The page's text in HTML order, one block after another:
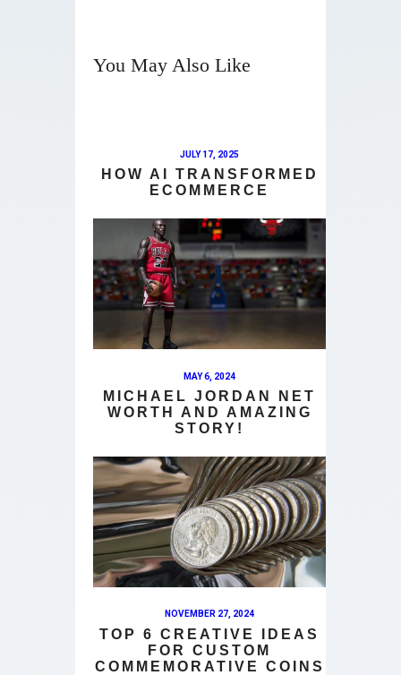
You May Also Like
JULY 17, 2025
HOW AI TRANSFORMED
ECOMMERCE
MAY 6, 2024
MICHAEL JORDAN NET
WORTH AND AMAZING
STORY!
NOVEMBER 27, 2024
TOP 6 CREATIVE IDEAS
FOR CUSTOM
COMMEMORATIVE COINS